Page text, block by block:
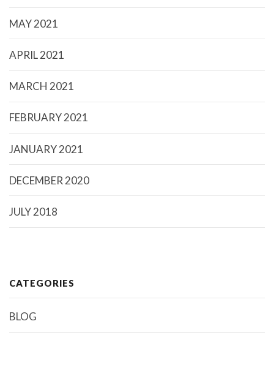
MAY 2021
APRIL 2021
MARCH 2021
FEBRUARY 2021
JANUARY 2021
DECEMBER 2020
JULY 2018
CATEGORIES
BLOG